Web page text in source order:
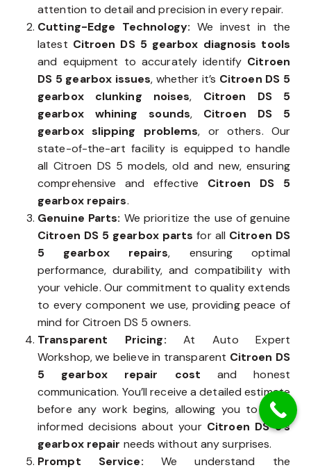
attention to detail and precision in every repair.
Cutting-Edge Technology: We invest in the
latest Citroen DS 5 gearbox diagnosis tools
and equipment to accurately identify Citroen
DS 5 gearbox issues, whether it’s Citroen DS 5
gearbox clunking noises, Citroen DS 5
gearbox whining sounds, Citroen DS 5
gearbox slipping problems, or others. Our
state-of-the-art facility is equipped to handle
all Citroen DS 5 models, old and new, ensuring
comprehensive and effective Citroen DS 5
gearbox repairs.
Genuine Parts: We prioritize the use of genuine
Citroen DS 5 gearbox partsfor all Citroen DS
5 gearbox repairs, ensuring optimal
performance, durability, and compatibility with
your vehicle. Our commitment to quality extends
to every component we use, providing peace of
mind for Citroen DS 5 owners.
Transparent Pricing:At Auto Expert
Workshop, we believe in transparent Citroen DS
5 gearbox repair cost and honest
communication. You’ll receive a detailed estimate
before any work begins, allowing you to make
informed decisions about your Citroen DS 5’s
gearbox repair needs without any surprises.
Prompt Service: We understand the